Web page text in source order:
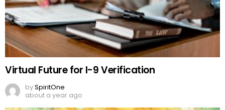
Virtual Future for I-9 Verification
bySpiritOne
about a year ago